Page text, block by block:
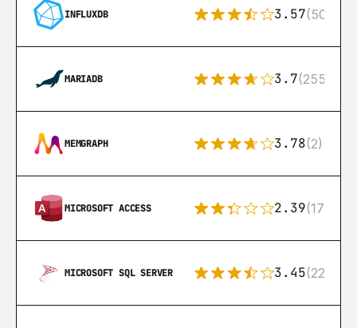
INFLUXDB 3.57(50)
MARIADB 3.7(255)
MEMGRAPH 3.78(2)
MICROSOFT ACCESS 2.39(171)
MICROSOFT SQL SERVER 3.45(222)